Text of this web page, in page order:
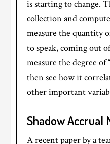
is starting to change.
collection and
measure the quantity
to speak, coming out
measure the degree of
then see how it
other important
Shadow Accrual
A recent paper by a